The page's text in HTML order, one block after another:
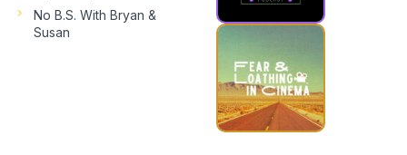
No B.S. With Bryan &
Susan